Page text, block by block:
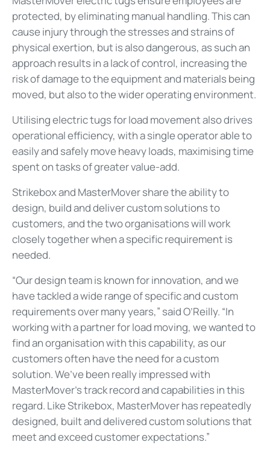
protected, by eliminating manual handling. This can
cause injury through the stresses and strains of
physical exertion, but is also dangerous, as such an
approach results in a lack of control, increasing the
risk of damage to the equipment and materials being
moved, but also to the wider operating environment.
Utilising electric tugs for load movement also drives
operational efficiency, with a single operator able to
easily and safely move heavy loads, maximising time
spent on tasks of greater value-add.
Strikebox and MasterMover share the ability to
design, build and deliver custom solutions to
customers, and the two organisations will work
closely together when a specific requirement is
needed.
“Our design team is known for innovation, and we
have tackled a wide range of specific and custom
requirements over many years,” said O’Reilly. “In
working with a partner for load moving, we wanted to
find an organisation with this capability, as our
customers often have the need for a custom
solution. We’ve been really impressed with
MasterMover’s track record and capabilities in this
regard. Like Strikebox, MasterMover has repeatedly
designed, built and delivered custom solutions that
meet and exceed customer expectations.”